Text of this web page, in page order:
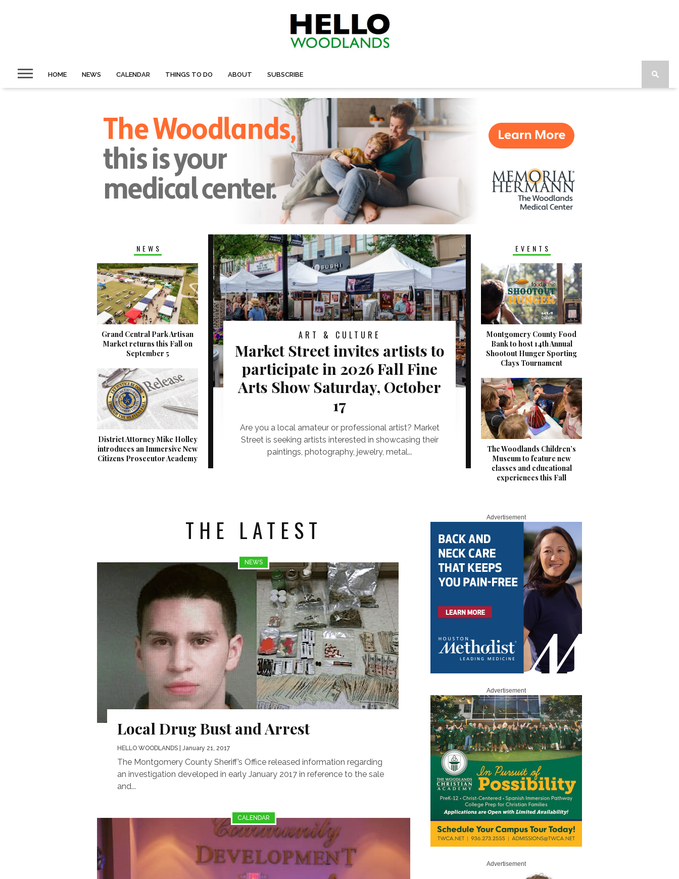
HOME NEWS CALENDAR THINGS TO DO ABOUT SUBSCRIBE
ART & CULTURE
Market Street invites artists to
participate in 2026 Fall Fine
Arts Show Saturday, October
17
Are you a local amateur or professional artist? Market
Street is seeking artists interested in showcasing their
paintings, photography, jewelry, metal...
NEWS
Grand Central Park Artisan
Market returns this Fall on
September 5
District Attorney Mike Holley
introduces an Immersive New
Citizens Prosecutor Academy
EVENTS
Montgomery County Food
Bank to host 14th Annual
Shootout Hunger Sporting
Clays Tournament
The Woodlands Children’s
Museum to feature new
classes and educational
experiences this Fall
THE LATEST
NEWS
Local Drug Bust and Arrest
HELLO WOODLANDS | January 21, 2017
The Montgomery County Sheriff’s Office released information regarding
an investigation developed in early January 2017 in reference to the sale
and...
CALENDAR
Advertisement
Advertisement
Advertisement